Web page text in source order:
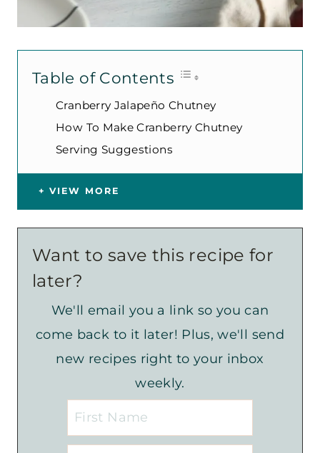
Table of Contents
Cranberry Jalapeño Chutney
How To Make Cranberry Chutney
Serving Suggestions
VIEW MORE
Want to save this recipe for
later?
We'll email you a link so you can
come back to it later! Plus, we'll send
new recipes right to your inbox
weekly.